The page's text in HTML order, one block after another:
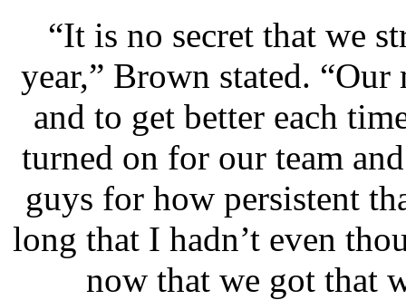
“It is no secret that we
year,” Brown stated.
and to get better each
turned on for our team
guys for how persistent
long that I hadn’t even
now that we got that